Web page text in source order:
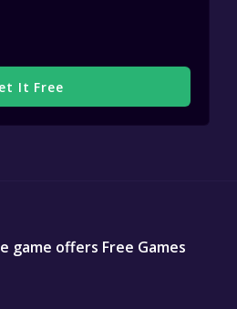
It Free
game offers Free Games